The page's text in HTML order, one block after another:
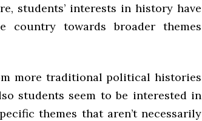
students’ interests in history have
towards broader themes
more traditional political histories
students seem to be interested in
themes that aren’t necessarily